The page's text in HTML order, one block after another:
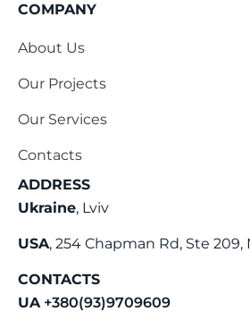
COMPANY
About Us
Our Projects
Our Services
Contacts
ADDRESS
Ukraine, Lviv
USA, 254 Chapman Rd, Ste 209,
CONTACTS
UA +380(93)9709609